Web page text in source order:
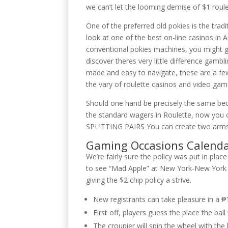
we can’t let the looming demise of $1
One of the preferred old pokies is the
look at one of the best on-line casinos in
conventional pokies machines, you might
discover theres very little difference
made and easy to navigate, these are a
the vary of roulette casinos and video
Should one hand be precisely the same
the standard wagers in Roulette, now
SPLITTING PAIRS You can create two
Gaming Occasions
We’re fairly sure the policy was put in
to see “Mad Apple” at New York-New
giving the $2 chip policy a strive.
New registrants can take pleasure in a
First off, players guess the place the
The croupier will spin the wheel with